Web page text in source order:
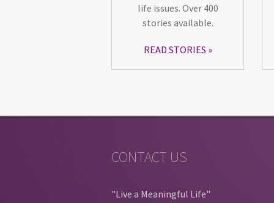
life issues. Over 400
stories available.
READ STORIES
CONTACT US
"Live a Meaningful Life"